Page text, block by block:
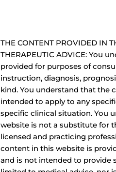
THE CONTENT PROVIDED IN
THERAPEUTIC ADVICE: You
provided for purposes of
instruction, diagnosis,
kind. You understand that the
intended to apply to any
specific clinical situation. You
website is not a substitute for
licensed and practicing
content in this website is
and is not intended to provide